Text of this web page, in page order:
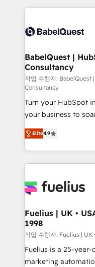
accreditations with
training • CRM
custom API
Boutique 'Elite' team
Hub, Marketing Hub,
CMS • ISO/IEC
42001:2023 certified
GuardHub: our AI
ISO 42001 Ready for the next step? Click the 👈
'𝗖𝗼𝗻𝘁𝗮𝗰𝘁
𝘴𝘶𝘱𝘦𝘳 𝘳𝘦𝘴𝘱𝘰𝘯𝘴𝘪𝘷𝘦)
BabelQuest |
Consultancy
작업 수행자:
Consultancy
Turn your HubSpot
your business to soar 🚀 We’re a team of
HubSpot experts ready
implement the
environments,
sure you can
for you and execute it on
framework,
HubSpot and vetted
can support public
other ones listed in our
HubSpot implementation - HubSpot
Elite4.9
Fuelius | UK •
1998
작업 수행자: Fuelius | UK
Fuelius is a 25-
marketing automation